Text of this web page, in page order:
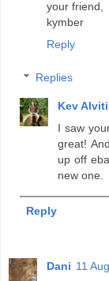
your friend,
kymber
Reply
Replies
Kev Alviti
I saw
great!
up off
new one.
Reply
Dani 11